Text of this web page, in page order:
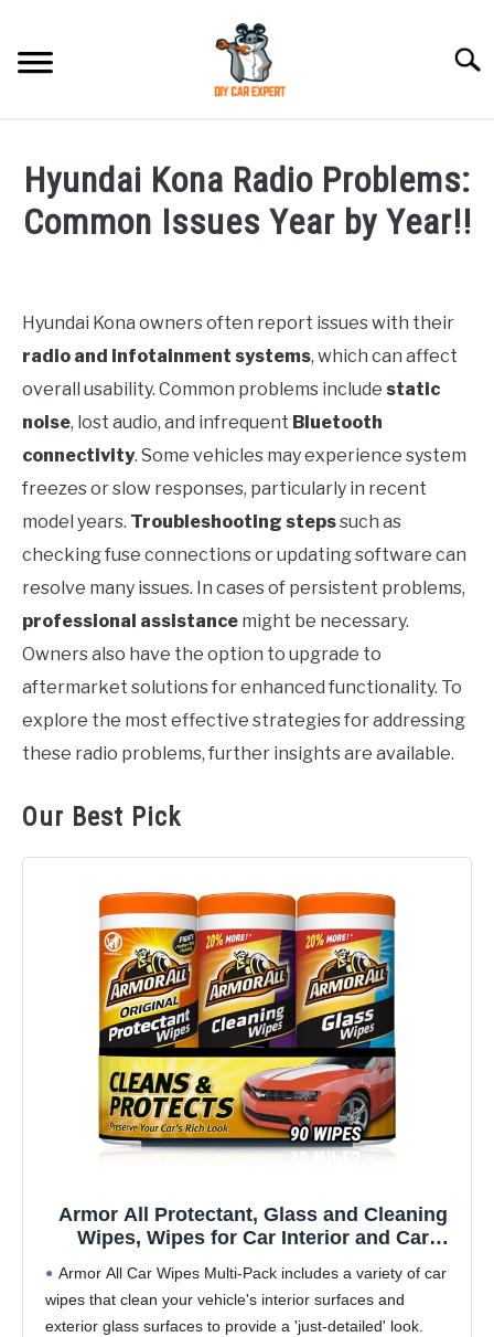
content
ACCESSORIES
CONTACT US
Hyundai Kona Radio Problems:
Common Issues Year by Year!!
in
Hyundai
Problems
Hyundai Kona owners often report issues with their
radio and infotainment systems, which can affect
overall usability. Common problems include static
noise, lost audio, and infrequent Bluetooth
connectivity. Some vehicles may experience system
freezes or slow responses, particularly in recent
model years. Troubleshooting stepssuch as
checking fuse connections or updating software can
resolve many issues. In cases of persistent problems,
professional assistance might be necessary.
Owners also have the option to upgrade to
aftermarket solutions for enhanced functionality. To
explore the most effective strategies for addressing
these radio problems, further insights are available.
Our Best Pick
Armor All Protectant, Glass and Cleaning
Wipes, Wipes for Car Interior and Car
Armor All Car Wipes Multi-Pack includes a variety of car
wipes that clean your vehicle's interior surfaces and
exterior glass surfaces to provide a 'just-detailed' look.